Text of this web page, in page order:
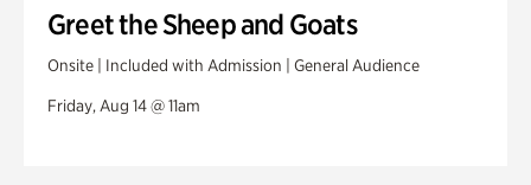
Greet the Sheep and Goats
Onsite | Included with Admission | General Audience
Friday, Aug 14 @ 11am